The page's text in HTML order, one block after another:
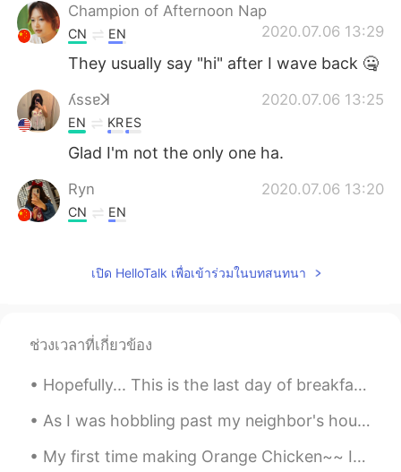
Champion of Afternoon Nap
2020.07.06 13:29
CN EN
They usually say "hi" after I wave back 🤐
ʎssɐꓘ 2020.07.06 13:25
EN KRES
Glad I'm not the only one ha.
Ryn 2020.07.06 13:20
CN EN
Konan 2020.07.06 13:17
Is it sign language?😅
CN EN
and i try😄
woojae 2020.07.06 13:14
เปิด HelloTalk เพื่อเข้าร่วมในบทสนทนา
ช่วงเวลาที่เกี่ยวข้อง
Hopefully... This is the last day of breakfast training at my workplace until Sunday.. We practi...
As I was hobbling past my neighbor's house.. I noticed that their sunflowers were growing well t...
My first time making Orange Chicken~~ It legit tasted like it came from a Chinese restaurant. 🤤...